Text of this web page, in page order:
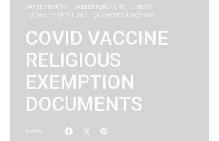
JABBED DEATHS JABBED REACTIONS
LIBERTY
MORALITY OF THE JAB
UN-JABBED REACTIONS
COVID VACCINE
RELIGIOUS
EXEMPTION
DOCUMENTS
SHARE